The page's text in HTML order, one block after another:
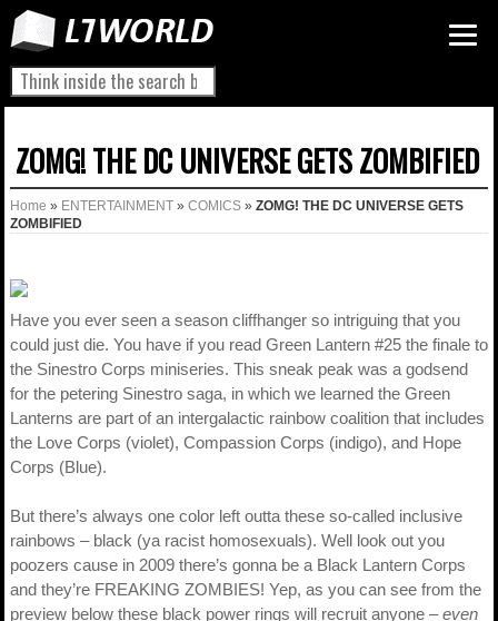
ZOMG! THE DC UNIVERSE GETS ZOMBIFIED
Home » ENTERTAINMENT » COMICS » ZOMG! THE DC UNIVERSE GETS
ZOMBIFIED
Have you ever seen a season cliffhanger so intriguing that you
could just die. You have if you read Green Lantern #25 the finale to
the Sinestro Corps miniseries. This sneak peak was a godsend
for the petering Sinestro saga, in which we learned the Green
Lanterns are part of an intergalactic rainbow coalition that includes
the Love Corps (violet), Compassion Corps (indigo), and Hope
Corps (Blue).
But there’s always one color left outta these so-called inclusive
rainbows – black (ya racist homosexuals). Well look out you
poozers cause in 2009 there’s gonna be a Black Lantern Corps
and they’re FREAKING ZOMBIES! Yep, as you can see from the
preview below these black power rings will recruit anyone –even